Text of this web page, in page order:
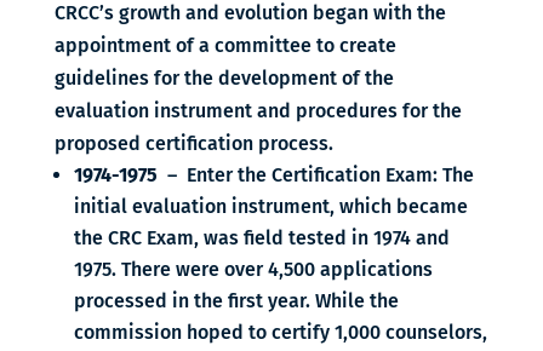
CRCC’s growth and evolution began with the
appointment of a committee to create
guidelines for the development of the
evaluation instrument and procedures for the
proposed certification process.
1974-1975 – Enter the Certification Exam: The
initial evaluation instrument, which became
the CRC Exam, was field tested in 1974 and
1975. There were over 4,500 applications
processed in the first year. While the
commission hoped to certify 1,000 counselors,